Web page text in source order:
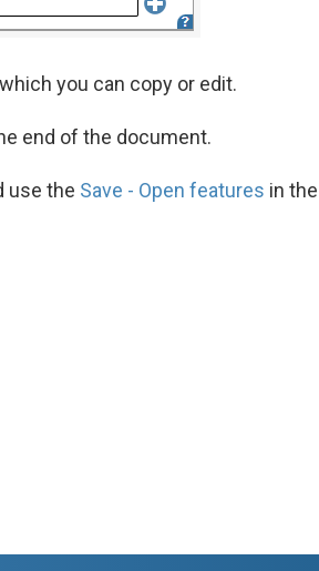
you can copy or edit.
end of the document.
use the Save - Open features in the